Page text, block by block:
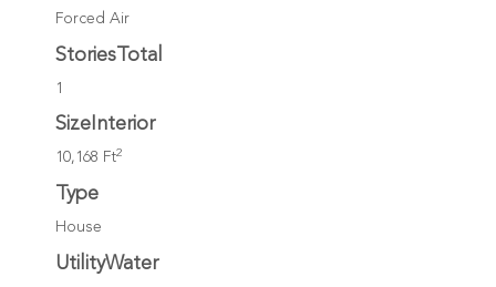
Forced Air
StoriesTotal
1
SizeInterior
10,168 Ft2
Type
House
UtilityWater